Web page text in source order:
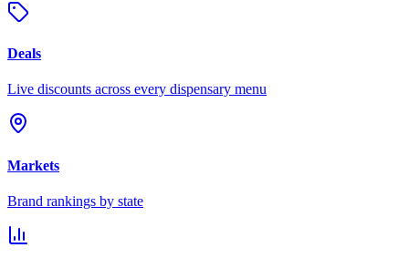
Deals
Live discounts across every dispensary menu
Markets
Brand rankings by state